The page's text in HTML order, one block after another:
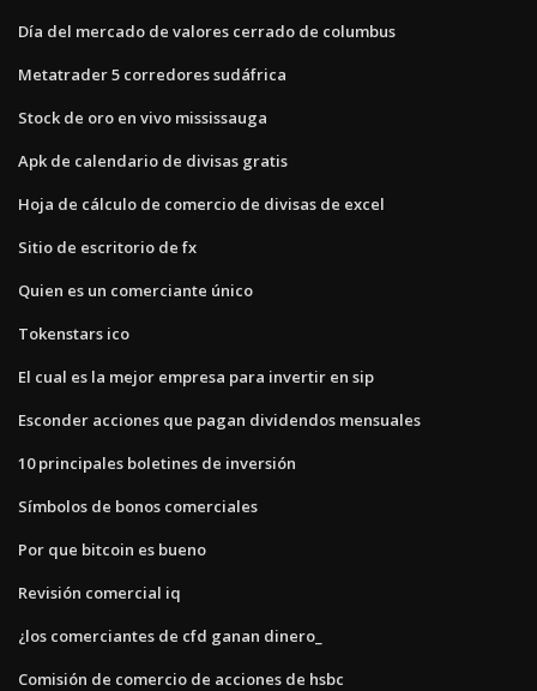
Día del mercado de valores cerrado de columbus
Metatrader 5 corredores sudáfrica
Stock de oro en vivo mississauga
Apk de calendario de divisas gratis
Hoja de cálculo de comercio de divisas de excel
Sitio de escritorio de fx
Quien es un comerciante único
Tokenstars ico
El cual es la mejor empresa para invertir en sip
Esconder acciones que pagan dividendos mensuales
10 principales boletines de inversión
Símbolos de bonos comerciales
Por que bitcoin es bueno
Revisión comercial iq
¿los comerciantes de cfd ganan dinero_
Comisión de comercio de acciones de hsbc